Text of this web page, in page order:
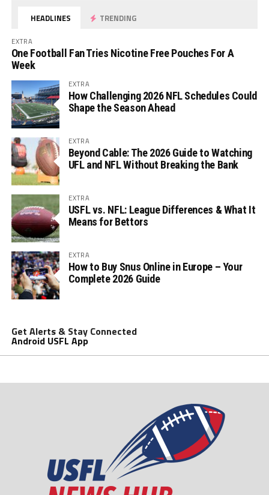
HEADLINES TRENDING
EXTRA
One Football Fan Tries Nicotine Free Pouches For A
Week
EXTRA
How Challenging 2026 NFL Schedules Could
Shape the Season Ahead
EXTRA
Beyond Cable: The 2026 Guide to Watching
UFL and NFL Without Breaking the Bank
EXTRA
USFL vs. NFL: League Differences & What It
Means for Bettors
EXTRA
How to Buy Snus Online in Europe – Your
Complete 2026 Guide
Get Alerts & Stay Connected
Android USFL App